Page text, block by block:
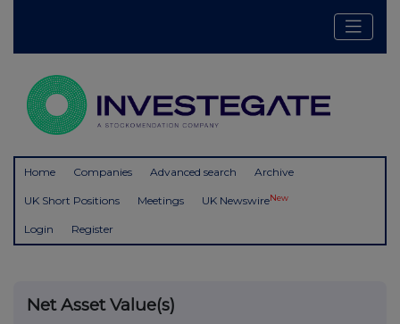
Home Companies Advanced search Archive
UK Short Positions Meetings UK NewswireNew
Login Register
Net Asset Value(s)